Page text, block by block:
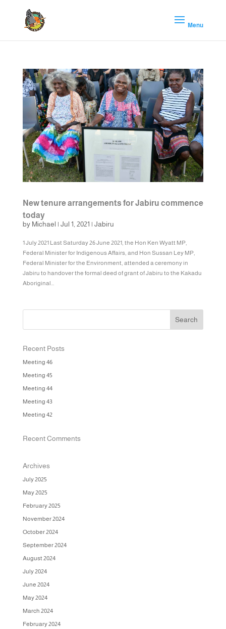
New tenure arrangements for Jabiru commence
today
by Michael | Jul 1, 2021 | Jabiru
1 July 2021 Last Saturday 26 June 2021, the Hon Ken Wyatt MP,
Federal Minister for Indigenous Affairs, and Hon Sussan Ley MP,
Federal Minister for the Environment, attended a ceremony in
Jabiru to handover the formal deed of grant of Jabiru to the Kakadu
Aboriginal...
Recent Posts
Meeting 46
Meeting 45
Meeting 44
Meeting 43
Meeting 42
Recent Comments
Archives
July 2025
May 2025
February 2025
November 2024
October 2024
September 2024
August 2024
July 2024
June 2024
May 2024
March 2024
February 2024